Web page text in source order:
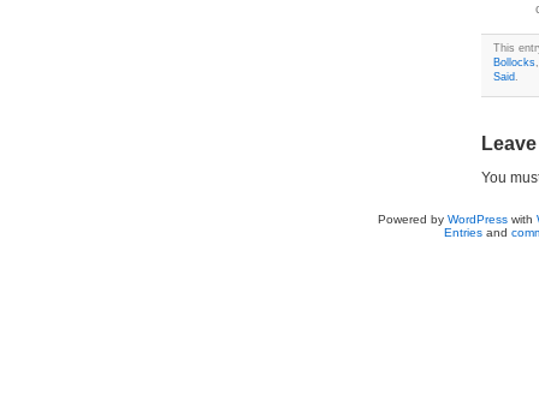
This
Bollocks
Said .
You
Powered by WordPresswith
Entriesand